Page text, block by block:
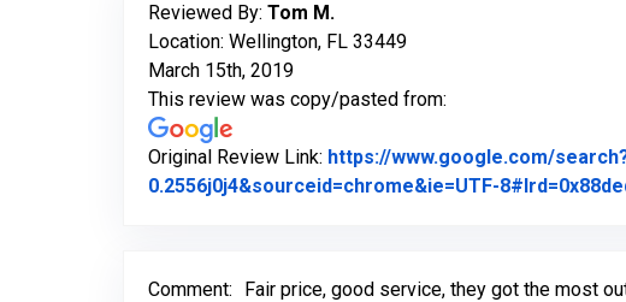
Reviewed By: Tom M.
Location: Wellington, FL 33449
March 15th, 2019
This review was copy/pasted from:
Original Review Link: https://www.google.com/
0.2556j0j4&sourceid=chrome&ie=UTF-
Comment: Fair price, good service, they got the most